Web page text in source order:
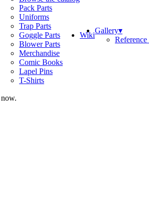
Pack Parts
Uniforms
Trap Parts
Goggle Parts
Blower Parts
Merchandise
Comic Books
Lapel Pins
T-Shirts
WikiGallery▾
Reference